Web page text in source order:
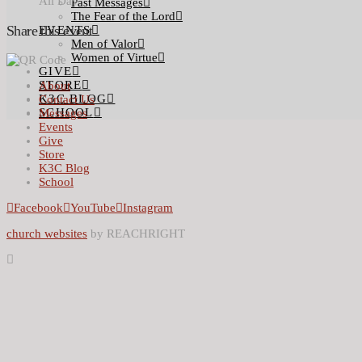
The Fear of the Lord
EVENTS
Men of Valor
Women of Virtue
GIVE
STORE
K3C BLOG
SCHOOL
Share this event
About
Contact Us
Messages
Events
Give
Store
K3C Blog
School
Facebook
YouTube
Instagram
church websites by REACHRIGHT